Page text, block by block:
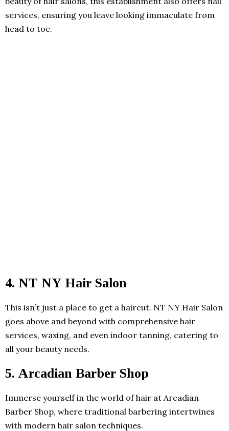
services, ensuring you leave looking immaculate from
head to toe.
4. NT NY Hair Salon
This isn’t just a place to get a haircut. NT NY Hair Salon
goes above and beyond with comprehensive hair
services, waxing, and even indoor tanning, catering to
all your beauty needs.
5. Arcadian Barber Shop
Immerse yourself in the world of hair at Arcadian
Barber Shop, where traditional barbering intertwines
with modern hair salon techniques.